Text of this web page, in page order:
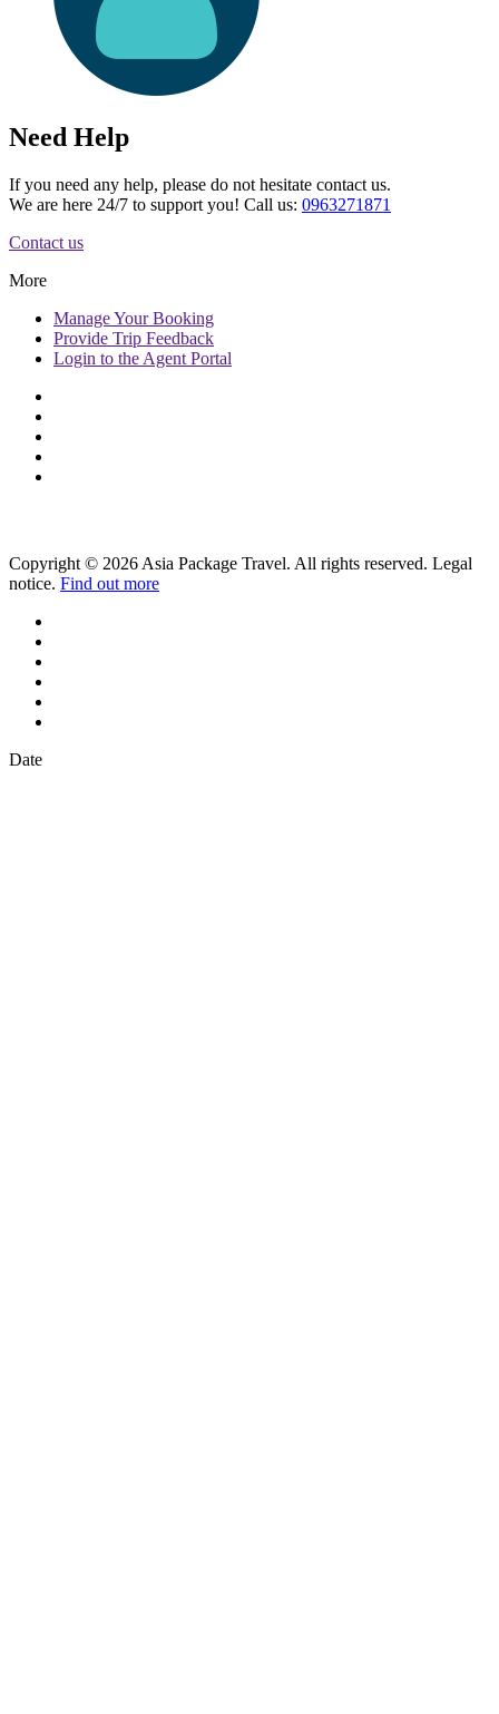
Need Help
If you need any help, please do not hesitate contact us.
We are here 24/7 to support you! Call us: 0963271871
Contact us
More
ManageYour Booking
Provide Trip Feedback
Login to the Agent Portal
Copyright © 2026 Asia Package Travel. All rights reserved. Legal
notice. Find out more
Date